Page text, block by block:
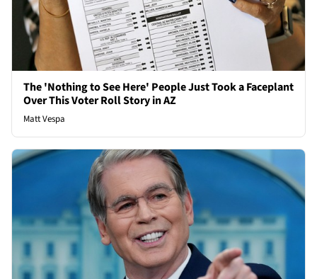
The 'Nothing to See Here' People Just Took a Faceplant
Over This Voter Roll Story in AZ
Matt Vespa